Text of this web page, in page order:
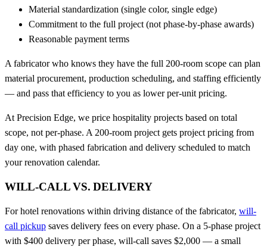
Material standardization (single color, single edge)
Commitment to the full project (not phase-by-phase awards)
Reasonable payment terms
A fabricator who knows they have the full 200-room scope can plan
material procurement, production scheduling, and staffing efficiently
— and pass that efficiency to you as lower per-unit pricing.
At Precision Edge, we price hospitality projects based on total
scope, not per-phase. A 200-room project gets project pricing from
day one, with phased fabrication and delivery scheduled to match
your renovation calendar.
WILL-CALL VS. DELIVERY
For hotel renovations within driving distance of the fabricator, will-
call pickup saves delivery fees on every phase. On a 5-phase project
with $400 delivery per phase, will-call saves $2,000 — a small